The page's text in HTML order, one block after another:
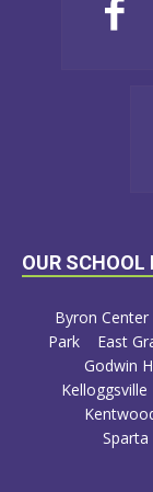
OUR SCHOOL
Byron Center
Park
East
Godwin
Kelloggsville
Sparta